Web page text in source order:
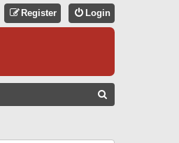
Login
Register